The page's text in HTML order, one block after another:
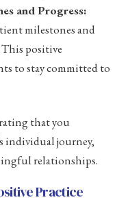
and Progress:
milestones and
positive
to stay committed to
that you
individual journey,
relationships.
Practice